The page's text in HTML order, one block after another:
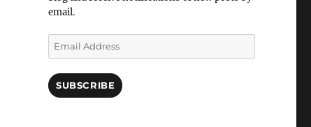
email.
Email
Address
SUBSCRIBE